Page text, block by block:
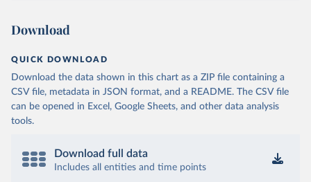
Download
QUICK DOWNLOAD
Download the data shown in this chart as a ZIP file containing a
CSV file, metadata in JSON format, and a README. The CSV file
can be opened in Excel, Google Sheets, and other data analysis
tools.
Download full data
Includes all entities and time points